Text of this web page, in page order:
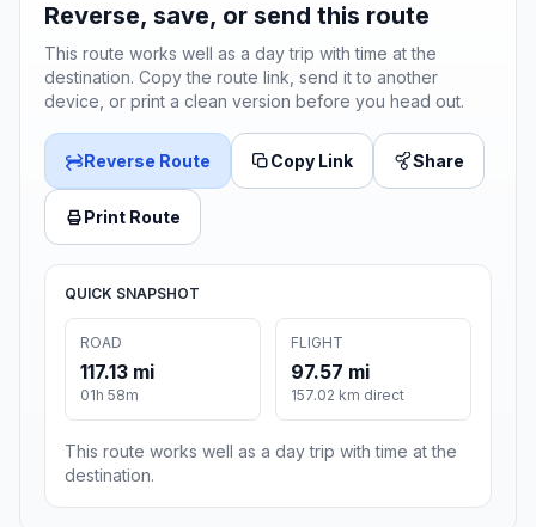
Reverse, save, or send this route
This route works well as a day trip with time at the
destination. Copy the route link, send it to another
device, or print a clean version before you head out.
Reverse Route Copy Link Share
Print Route
QUICK SNAPSHOT
ROAD
117.13 mi
01h 58m
FLIGHT
97.57 mi
157.02 km direct
This route works well as a day trip with time at the
destination.